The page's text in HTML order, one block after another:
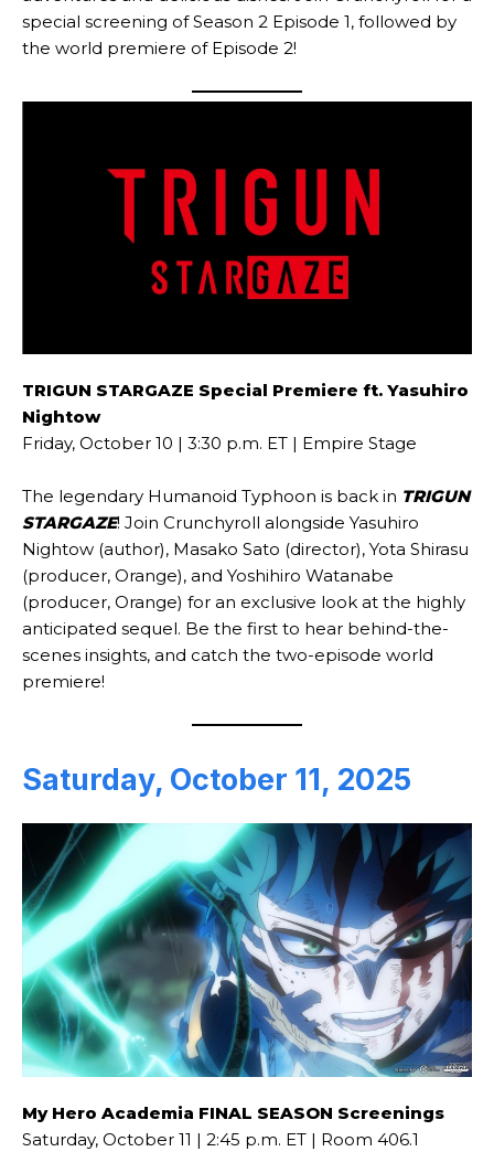
special screening of Season 2 Episode 1, followed by
the world premiere of Episode 2!
TRIGUN STARGAZE Special Premiere ft. Yasuhiro
Nightow
Friday, October 10 | 3:30 p.m. ET | Empire Stage
The legendary Humanoid Typhoon is back in TRIGUN
STARGAZE! Join Crunchyroll alongside Yasuhiro
Nightow (author), Masako Sato (director), Yota Shirasu
(producer, Orange), and Yoshihiro Watanabe
(producer, Orange) for an exclusive look at the highly
anticipated sequel. Be the first to hear behind-the-
scenes insights, and catch the two-episode world
premiere!
Saturday, October 11, 2025
My Hero Academia FINAL SEASON Screenings
Saturday, October 11 | 2:45 p.m. ET | Room 406.1